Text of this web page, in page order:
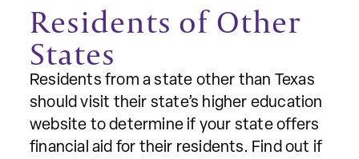
Residents of Other
States
Residents from a state other than Texas
should visit their state’s higher education
website to determine if your state offers
financial aid for their residents. Find out if